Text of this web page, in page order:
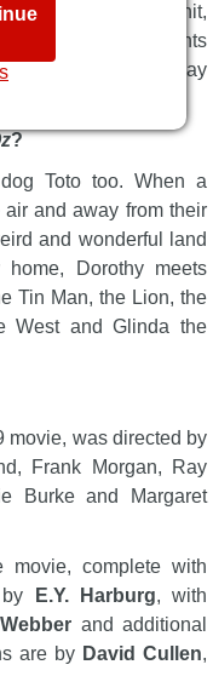
producing the huge hit,
. He presents
Of Oz
on Friday
?
Toto too. When a
and away from their
and wonderful land
Dorothy meets
Tin Man, the Lion, the
West and Glinda the
movie, was directed by
Frank Morgan, Ray
Burke and Margaret
complete with
E.Y. Harburg, with
and additional
are by David Cullen,